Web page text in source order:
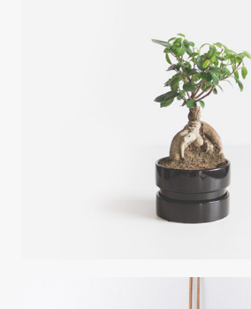
CARBON TREE
Photography / Photoshop